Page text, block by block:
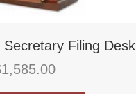
Filing Desk
1,585.00